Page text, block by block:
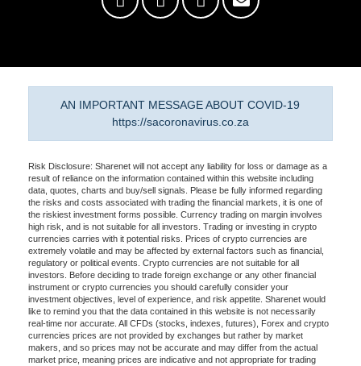
AN IMPORTANT MESSAGE ABOUT COVID-19
https://sacoronavirus.co.za
Risk Disclosure: Sharenet will not accept any liability for loss or damage as a
result of reliance on the information contained within this website including
data, quotes, charts and buy/sell signals. Please be fully informed regarding
the risks and costs associated with trading the financial markets, it is one of
the riskiest investment forms possible. Currency trading on margin involves
high risk, and is not suitable for all investors. Trading or investing in crypto
currencies carries with it potential risks. Prices of crypto currencies are
extremely volatile and may be affected by external factors such as financial,
regulatory or political events. Crypto currencies are not suitable for all
investors. Before deciding to trade foreign exchange or any other financial
instrument or crypto currencies you should carefully consider your
investment objectives, level of experience, and risk appetite. Sharenet would
like to remind you that the data contained in this website is not necessarily
real-time nor accurate. All CFDs (stocks, indexes, futures), Forex and crypto
currencies prices are not provided by exchanges but rather by market
makers, and so prices may not be accurate and may differ from the actual
market price, meaning prices are indicative and not appropriate for trading